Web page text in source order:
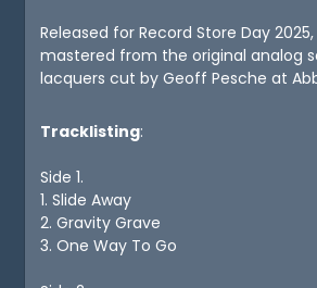
Released for Record Store Day
mastered from the original analog
lacquers cut by Geoff Pesche at
Tracklisting:
Side 1.
1. Slide Away
2. Gravity Grave
3. One Way To Go